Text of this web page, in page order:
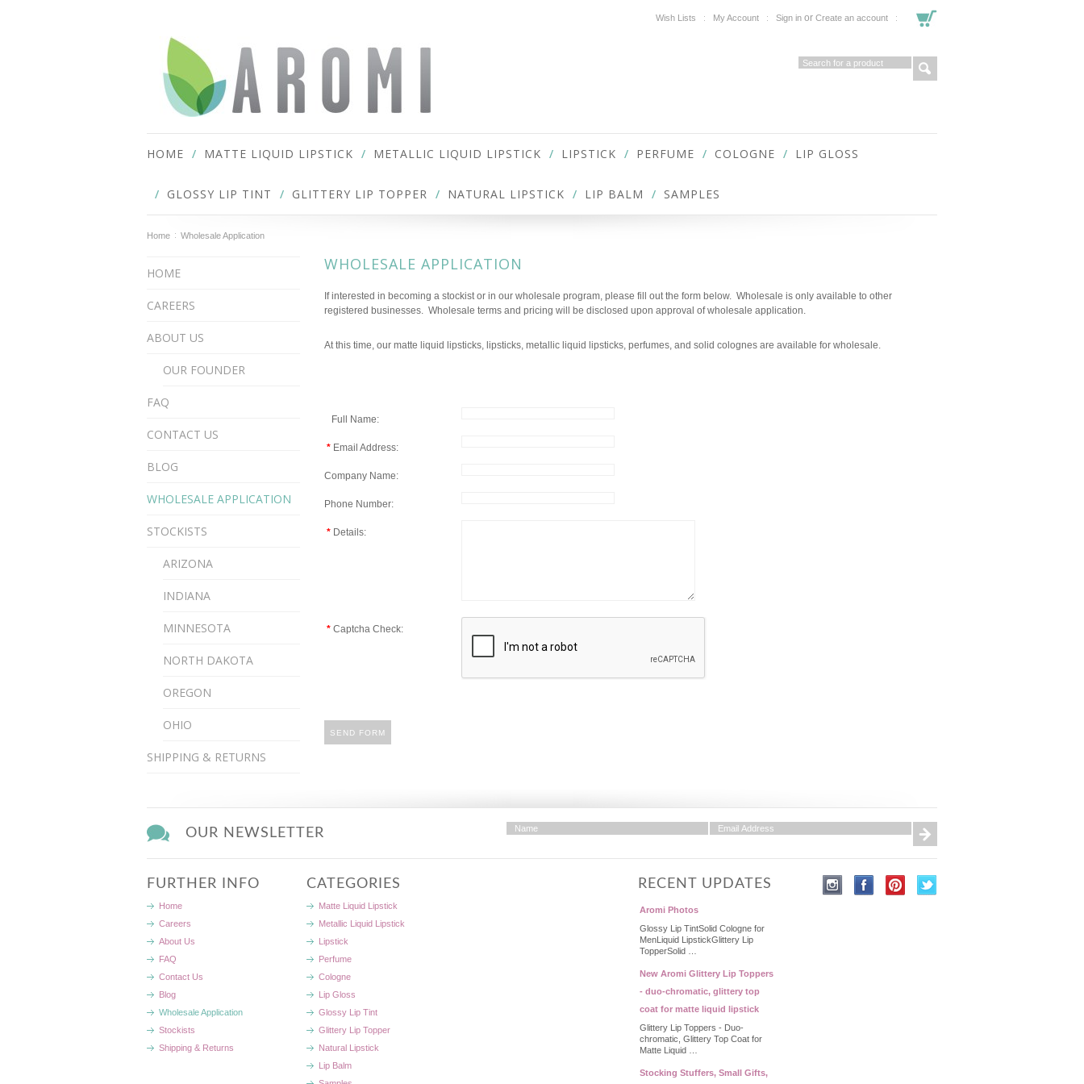
Wish Lists My Account Sign in or Create an account
HOME MATTE LIQUID LIPSTICK METALLIC LIQUID LIPSTICK LIPSTICK PERFUME COLOGNE LIP GLOSS
GLOSSY LIP TINT GLITTERY LIP TOPPER NATURAL LIPSTICK LIP BALM SAMPLES
Home Wholesale Application
HOME
CAREERS
ABOUT US
OUR FOUNDER
FAQ
CONTACT US
BLOG
WHOLESALE APPLICATION
STOCKISTS
ARIZONA
INDIANA
MINNESOTA
NORTH DAKOTA
OREGON
OHIO
SHIPPING & RETURNS
WHOLESALE APPLICATION
If interested in becoming a stockist or in our wholesale program, please fill out the form below. Wholesale is only available to other
registered businesses. Wholesale terms and pricing will be disclosed upon approval of wholesale application.
At this time, our matte liquid lipsticks, lipsticks, metallic liquid lipsticks, perfumes, and solid colognes are available for wholesale.
Full Name:
* Email Address:
Company Name:
Phone Number:
* Details:
* Captcha Check:
OUR NEWSLETTER
FURTHER INFO
Home
Careers
About Us
FAQ
Contact Us
Blog
Wholesale Application
Stockists
Shipping & Returns
CATEGORIES
Matte Liquid Lipstick
Metallic Liquid Lipstick
Lipstick
Perfume
Cologne
Lip Gloss
Glossy Lip Tint
Glittery Lip Topper
Natural Lipstick
Lip Balm
RECENT UPDATES
Aromi Photos
Glossy Lip TintSolid Cologne for
MenLiquid LipstickGlittery Lip
TopperSolid …
New Aromi Glittery Lip Toppers
- duo-chromatic, glittery top
coat for matte liquid lipstick
Glittery Lip Toppers - Duo-
chromatic, Glittery Top Coat for
Matte Liquid …
Stocking Stuffers, Small Gifts,